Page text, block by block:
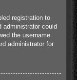
registration to
administrator could
the username
administrator for